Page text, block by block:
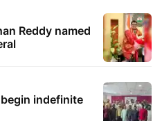
Reddy named
indefinite